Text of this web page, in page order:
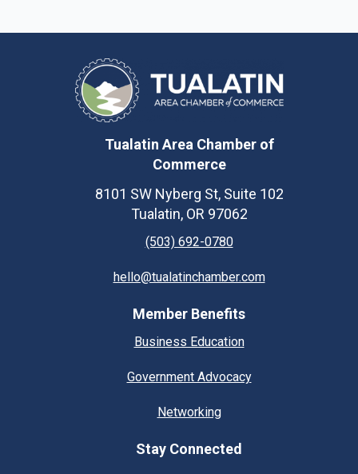
Tualatin Area Chamber of
Commerce
8101 SW Nyberg St, Suite 102
Tualatin, OR 97062
(503) 692-0780
hello@tualatinchamber.com
Member Benefits
Business Education
Government Advocacy
Networking
Stay Connected